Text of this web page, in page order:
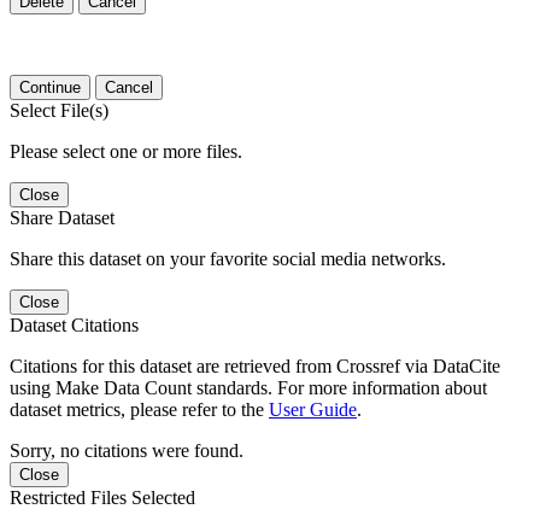
Continue Cancel
Select File(s)
Please select one or more files.
Close
Share Dataset
Share this dataset on your favorite social media networks.
Close
Dataset Citations
Citations for this dataset are retrieved from Crossref via DataCite
using Make Data Count standards. For more information about
dataset metrics, please refer to the User Guide.
Sorry, no citations were found.
Close
Restricted Files Selected